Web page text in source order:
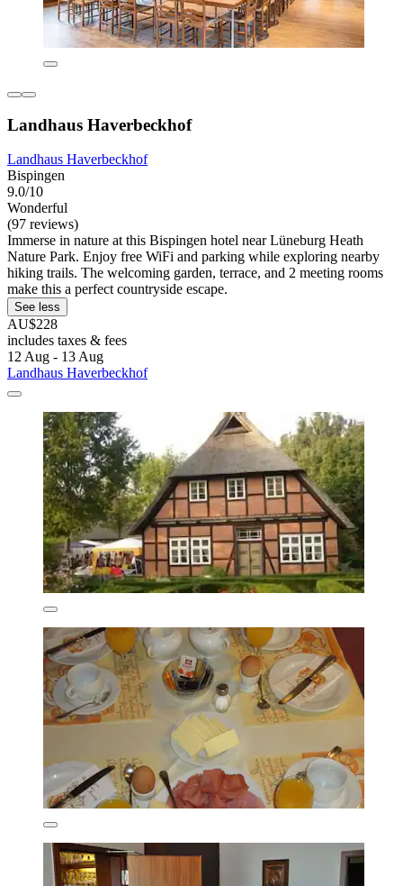
Landhaus Haverbeckhof
Landhaus Haverbeckhof
Bispingen
9.0/10
Wonderful
(97 reviews)
Immerse in nature at this Bispingen hotel near Lüneburg Heath
Nature Park. Enjoy free WiFi and parking while exploring nearby
hiking trails. The welcoming garden, terrace, and 2 meeting rooms
make this a perfect countryside escape.
See less
AU$228
includes taxes & fees
12 Aug - 13 Aug
Landhaus Haverbeckhof